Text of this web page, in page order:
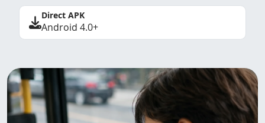
Direct APK
Android 4.0+